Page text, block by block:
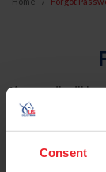
Consent
An email will
USEF. This
reset your
Account Type